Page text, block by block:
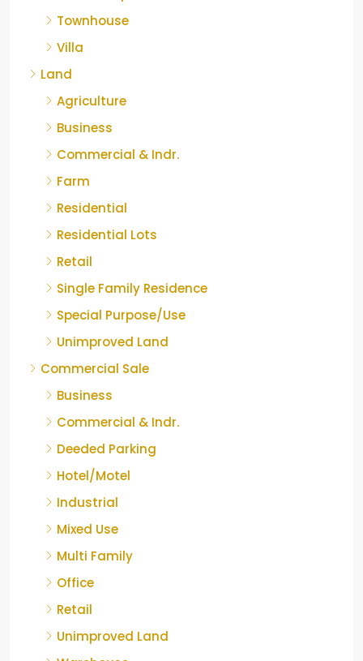
Townhouse
Villa
Land
Agriculture
Business
Commercial & Indr.
Farm
Residential
Residential Lots
Retail
Single Family Residence
Special Purpose/Use
Unimproved Land
Commercial Sale
Business
Commercial & Indr.
Deeded Parking
Hotel/Motel
Industrial
Mixed Use
Multi Family
Office
Retail
Unimproved Land